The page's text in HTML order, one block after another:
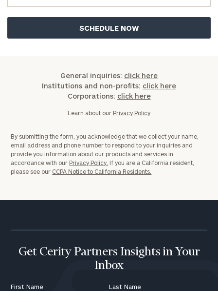
General inquiries: click here
Institutions and non-profits: click here
Corporations: click here
Learn about our Privacy Policy
By submitting the form, you acknowledge that we collect your name,
email address and phone number to respond to your inquiries and
provide you information about our products and services in
accordance with our Privacy Policy. If you are a California resident,
please see our CCPA Notice to California Residents.
Get Cerity Partners Insights in Your
Inbox
First Name Last Name
Phone
Number
Code
Investable
Message
(optional)